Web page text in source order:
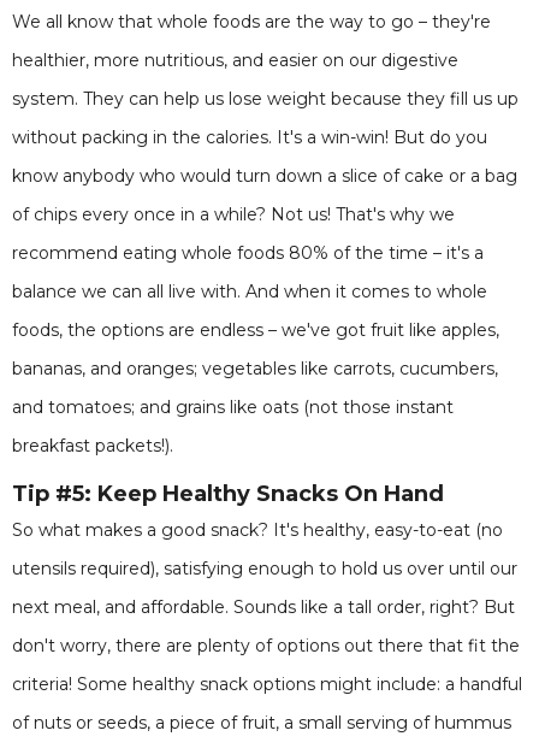
We all know that whole foods are the way to go – they're
healthier, more nutritious, and easier on our digestive
system. They can help us lose weight because they fill us up
without packing in the calories. It's a win-win! But do you
know anybody who would turn down a slice of cake or a bag
of chips every once in a while? Not us! That's why we
recommend eating whole foods 80% of the time – it's a
balance we can all live with. And when it comes to whole
foods, the options are endless – we've got fruit like apples,
bananas, and oranges; vegetables like carrots, cucumbers,
and tomatoes; and grains like oats (not those instant
breakfast packets!).
Tip #5: Keep Healthy Snacks On Hand
So what makes a good snack? It's healthy, easy-to-eat (no
utensils required), satisfying enough to hold us over until our
next meal, and affordable. Sounds like a tall order, right? But
don't worry, there are plenty of options out there that fit the
criteria! Some healthy snack options might include: a handful
of nuts or seeds, a piece of fruit, a small serving of hummus